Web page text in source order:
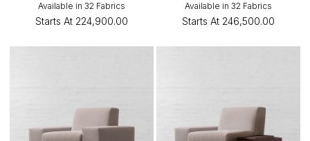
Available in 32 Fabrics
Starts At ₹224,900.00
Available in 32 Fabrics
Starts At ₹246,500.00